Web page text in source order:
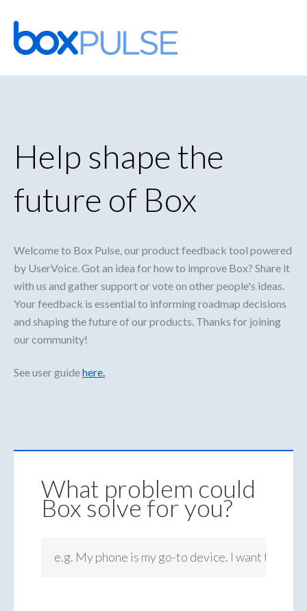
Skip
to
content
Help shape the
future of Box
Welcome to Box Pulse, our product feedback tool powered
by UserVoice. Got an idea for how to improve Box? Share it
with us and gather support or vote on other people's ideas.
Your feedback is essential to informing roadmap decisions
and shaping the future of our products. Thanks for joining
our community!
See user guidehere.
What problem could
Box solve for you?
e.g. My phone is my go-to device. I want to be